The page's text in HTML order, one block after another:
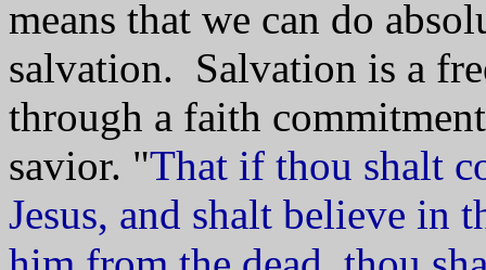
means that we can do
salvation. Salvation is a
through a faith
savior. "That if thou shalt
Jesus, and shalt believe in